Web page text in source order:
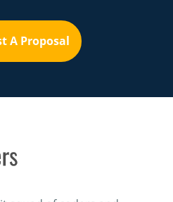
A Proposal